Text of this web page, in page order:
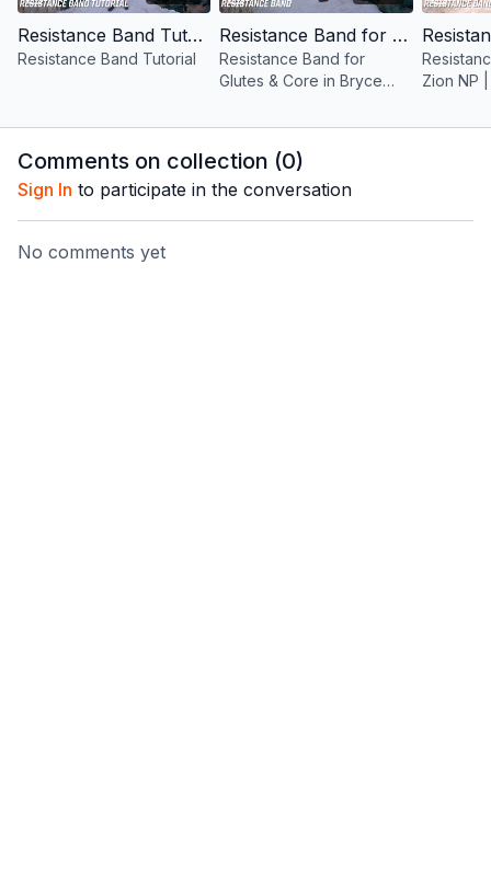
Resistance Band Tutorial
Resistance Band Tutorial
Resistance Band for Glutes & Core in Bryce Canyon NP | 12 mins
Resistance Band for
Glutes & Core in Bryce
Zion NP |
Comments on collection (0)
Sign In to participate in the conversation
No comments yet